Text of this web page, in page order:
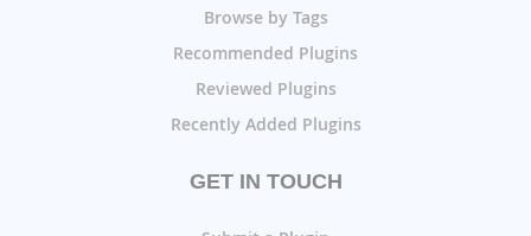
Browse by Tags
Recommended Plugins
Reviewed Plugins
Recently Added Plugins
GET IN TOUCH